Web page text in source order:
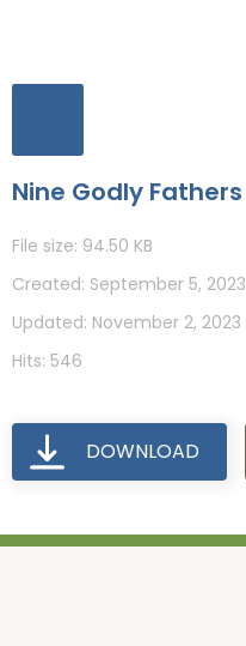
Nine Godly Fathers
File size: 94.50 KB
Created: September 5, 2023
Updated: November 2, 2023
Hits: 546
DOWNLOAD